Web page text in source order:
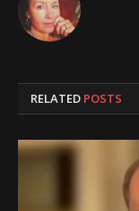
RELATED POSTS